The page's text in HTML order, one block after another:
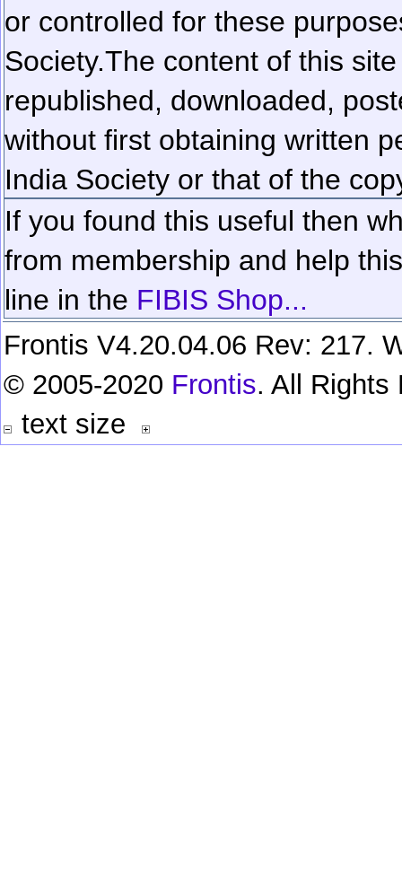
or controlled for these
Society.The content of this
republished, downloaded,
without first obtaining written
India Society or that of the
If you found this useful then
from membership and help
line in the FIBIS Shop...
Frontis V4.20.04.06 Rev: 217.
© 2005-2020 Frontis. All Rights
text size